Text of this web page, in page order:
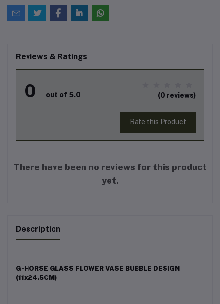
Reviews & Ratings
0 out of 5.0 (0 reviews)
Rate this Product
There have been no reviews for this product
yet.
Description
G-HORSE GLASS FLOWER VASE BUBBLE DESIGN
(11x24.5CM)